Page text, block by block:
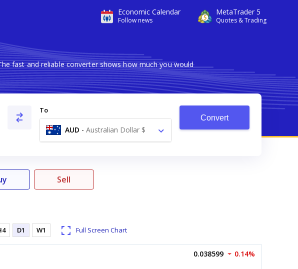
Economic Calendar
Follow news
MetaTrader 5
Quotes & Trading
fast and reliable converter shows how much you would
To
AUD - Australian Dollar $
Convert
Sell
D1 W1 Full Screen Chart
0.038599 0.14%